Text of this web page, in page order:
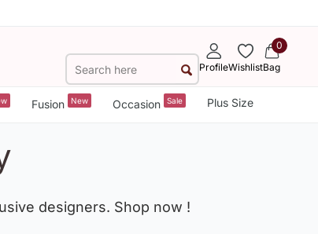
ProfileWishlist
0
Bag
Fusion New Occasion Sale Plus Size
designers. Shop now !